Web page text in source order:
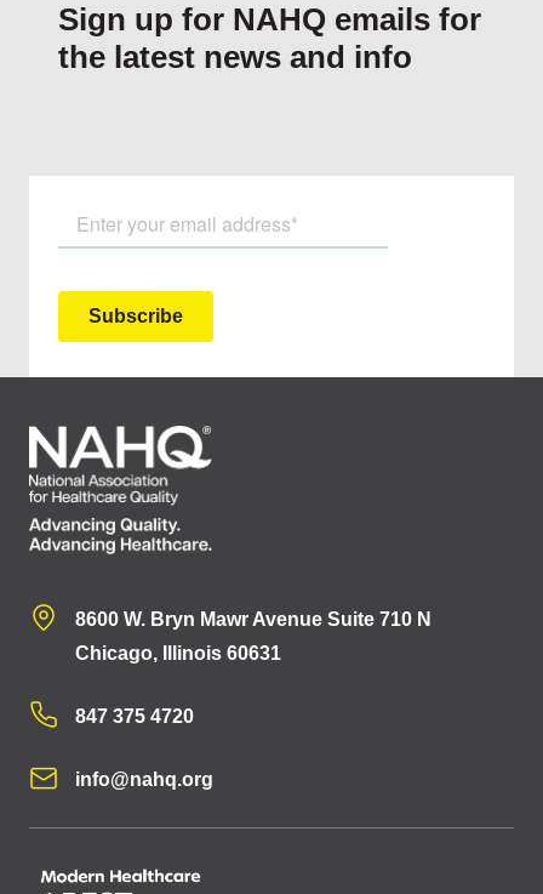
Sign up for NAHQ emails for
the latest news and info
8600 W. Bryn Mawr Avenue Suite 710 N
Chicago, Illinois 60631
847 375 4720
info@nahq.org